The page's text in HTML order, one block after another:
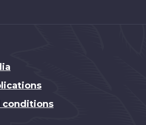
conditions